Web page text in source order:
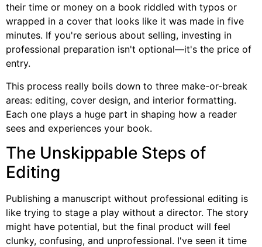
their time or money on a book riddled with typos or
wrapped in a cover that looks like it was made in five
minutes. If you're serious about selling, investing in
professional preparation isn't optional—it's the price of
entry.
This process really boils down to three make-or-break
areas: editing, cover design, and interior formatting.
Each one plays a huge part in shaping how a reader
sees and experiences your book.
The Unskippable Steps of
Editing
Publishing a manuscript without professional editing is
like trying to stage a play without a director. The story
might have potential, but the final product will feel
clunky, confusing, and unprofessional. I've seen it time